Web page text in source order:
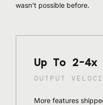
wasn’t possible before.
Up To 2-4x
OUTPUT
More features